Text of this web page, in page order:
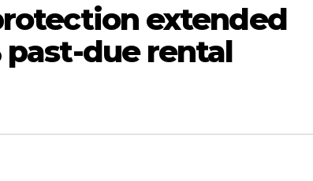
extended
past-due rental